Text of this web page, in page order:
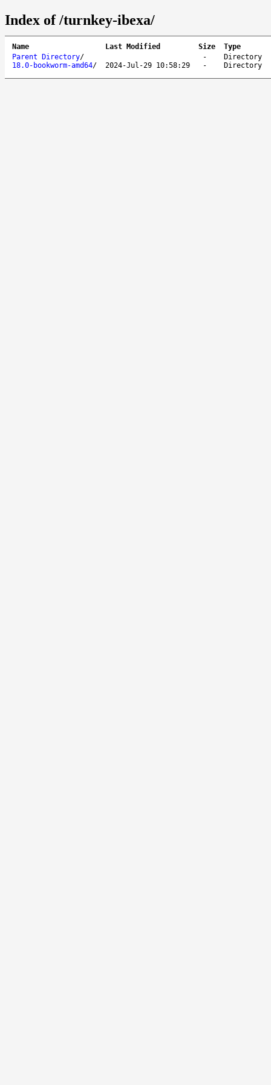
Index of /turnkey-ibexa/
Name Last Modified Size
Type
Parent Directory/ -
Directory
18.0-bookworm-amd64/ 2024-Jul-29 10:58:29 - Directory